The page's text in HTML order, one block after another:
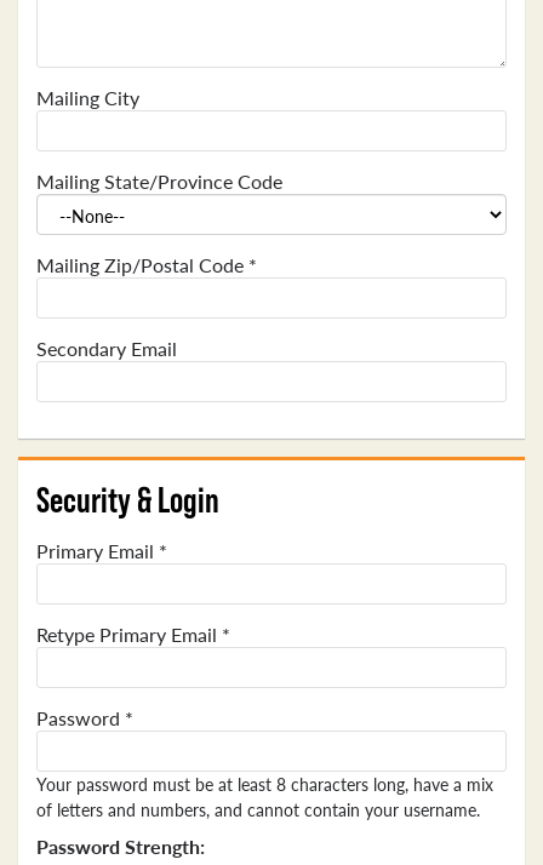
Mailing City
Mailing State/Province Code
Mailing Zip/Postal Code *
Secondary Email
Security & Login
Primary Email *
Retype Primary Email *
Password *
Your password must be at least 8 characters long, have a mix
of letters and numbers, and cannot contain your username.
Password Strength: